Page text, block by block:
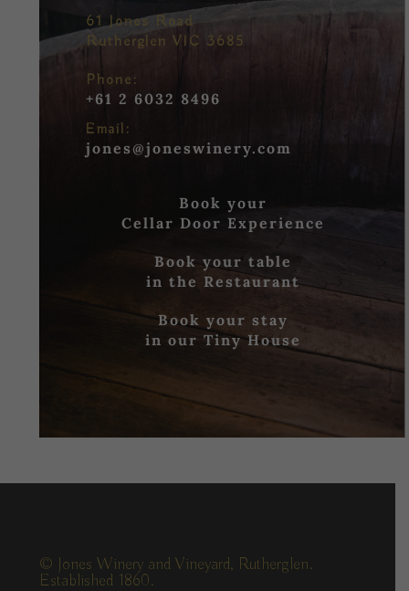
61 Jones Road
Rutherglen VIC 3685
Phone:
+61 2 6032 8496
Email:
jones@joneswinery.com
Book your
Cellar Door Experience
Book your table
in the Restaurant
Book your stay
in our Tiny House
© Jones Winery and Vineyard, Rutherglen.
Established 1860.